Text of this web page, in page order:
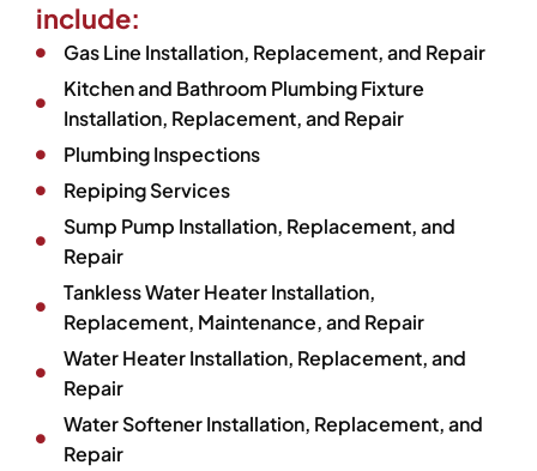
include:
Gas Line Installation, Replacement, and Repair
Kitchen and Bathroom Plumbing Fixture
Installation, Replacement, and Repair
Plumbing Inspections
Repiping Services
Sump Pump Installation, Replacement, and
Repair
Tankless Water Heater Installation,
Replacement, Maintenance, and Repair
Water Heater Installation, Replacement, and
Repair
Water Softener Installation, Replacement, and
Repair